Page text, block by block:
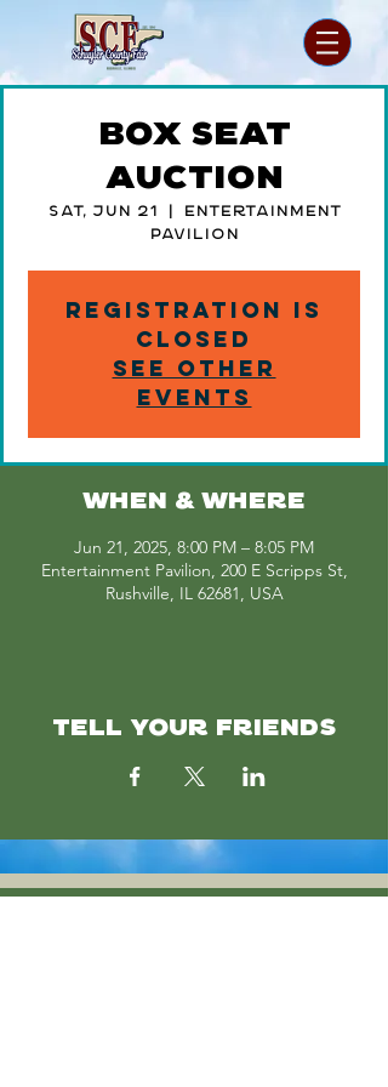
Box Seat
Auction
Sat, Jun 21
  |
Entertainment
Pavilion
Registration is
closed
See other
events
WHEN & WHERE
Jun 21, 2025, 8:00 PM – 8:05 PM
Entertainment Pavilion, 200 E Scripps St,
Rushville, IL 62681, USA
TELL YOUR FRIENDS